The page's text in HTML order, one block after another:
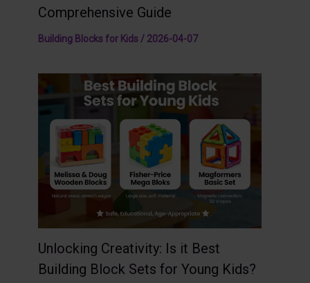
Comprehensive Guide
Building Blocks for Kids / 2026-04-07
Unlocking Creativity: Is it Best
Building Block Sets for Young Kids?